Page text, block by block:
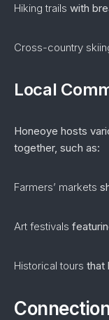
Hiking trails with
Cross-country
Local
Honeoye hosts
together, such as:
Farmers’ markets
Art festivals
Historical tours that